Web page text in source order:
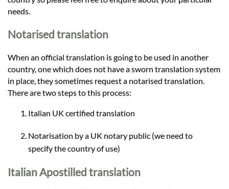
needs.
Notarised translation
When an official translation is going to be used in another
country, one which does not have a sworn translation system
in place, they sometimes request a notarised translation.
There are two steps to this process:
Italian UK certified translation
Notarisation by a UK notary public (we need to
specify the country of use)
Italian Apostilled translation